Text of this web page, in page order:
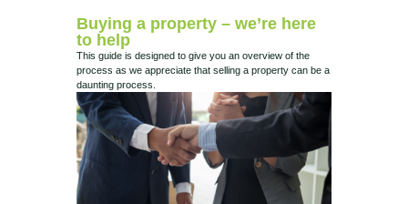
Buying a property – we’re here
to help
This guide is designed to give you an overview of the
process as we appreciate that selling a property can be a
daunting process.